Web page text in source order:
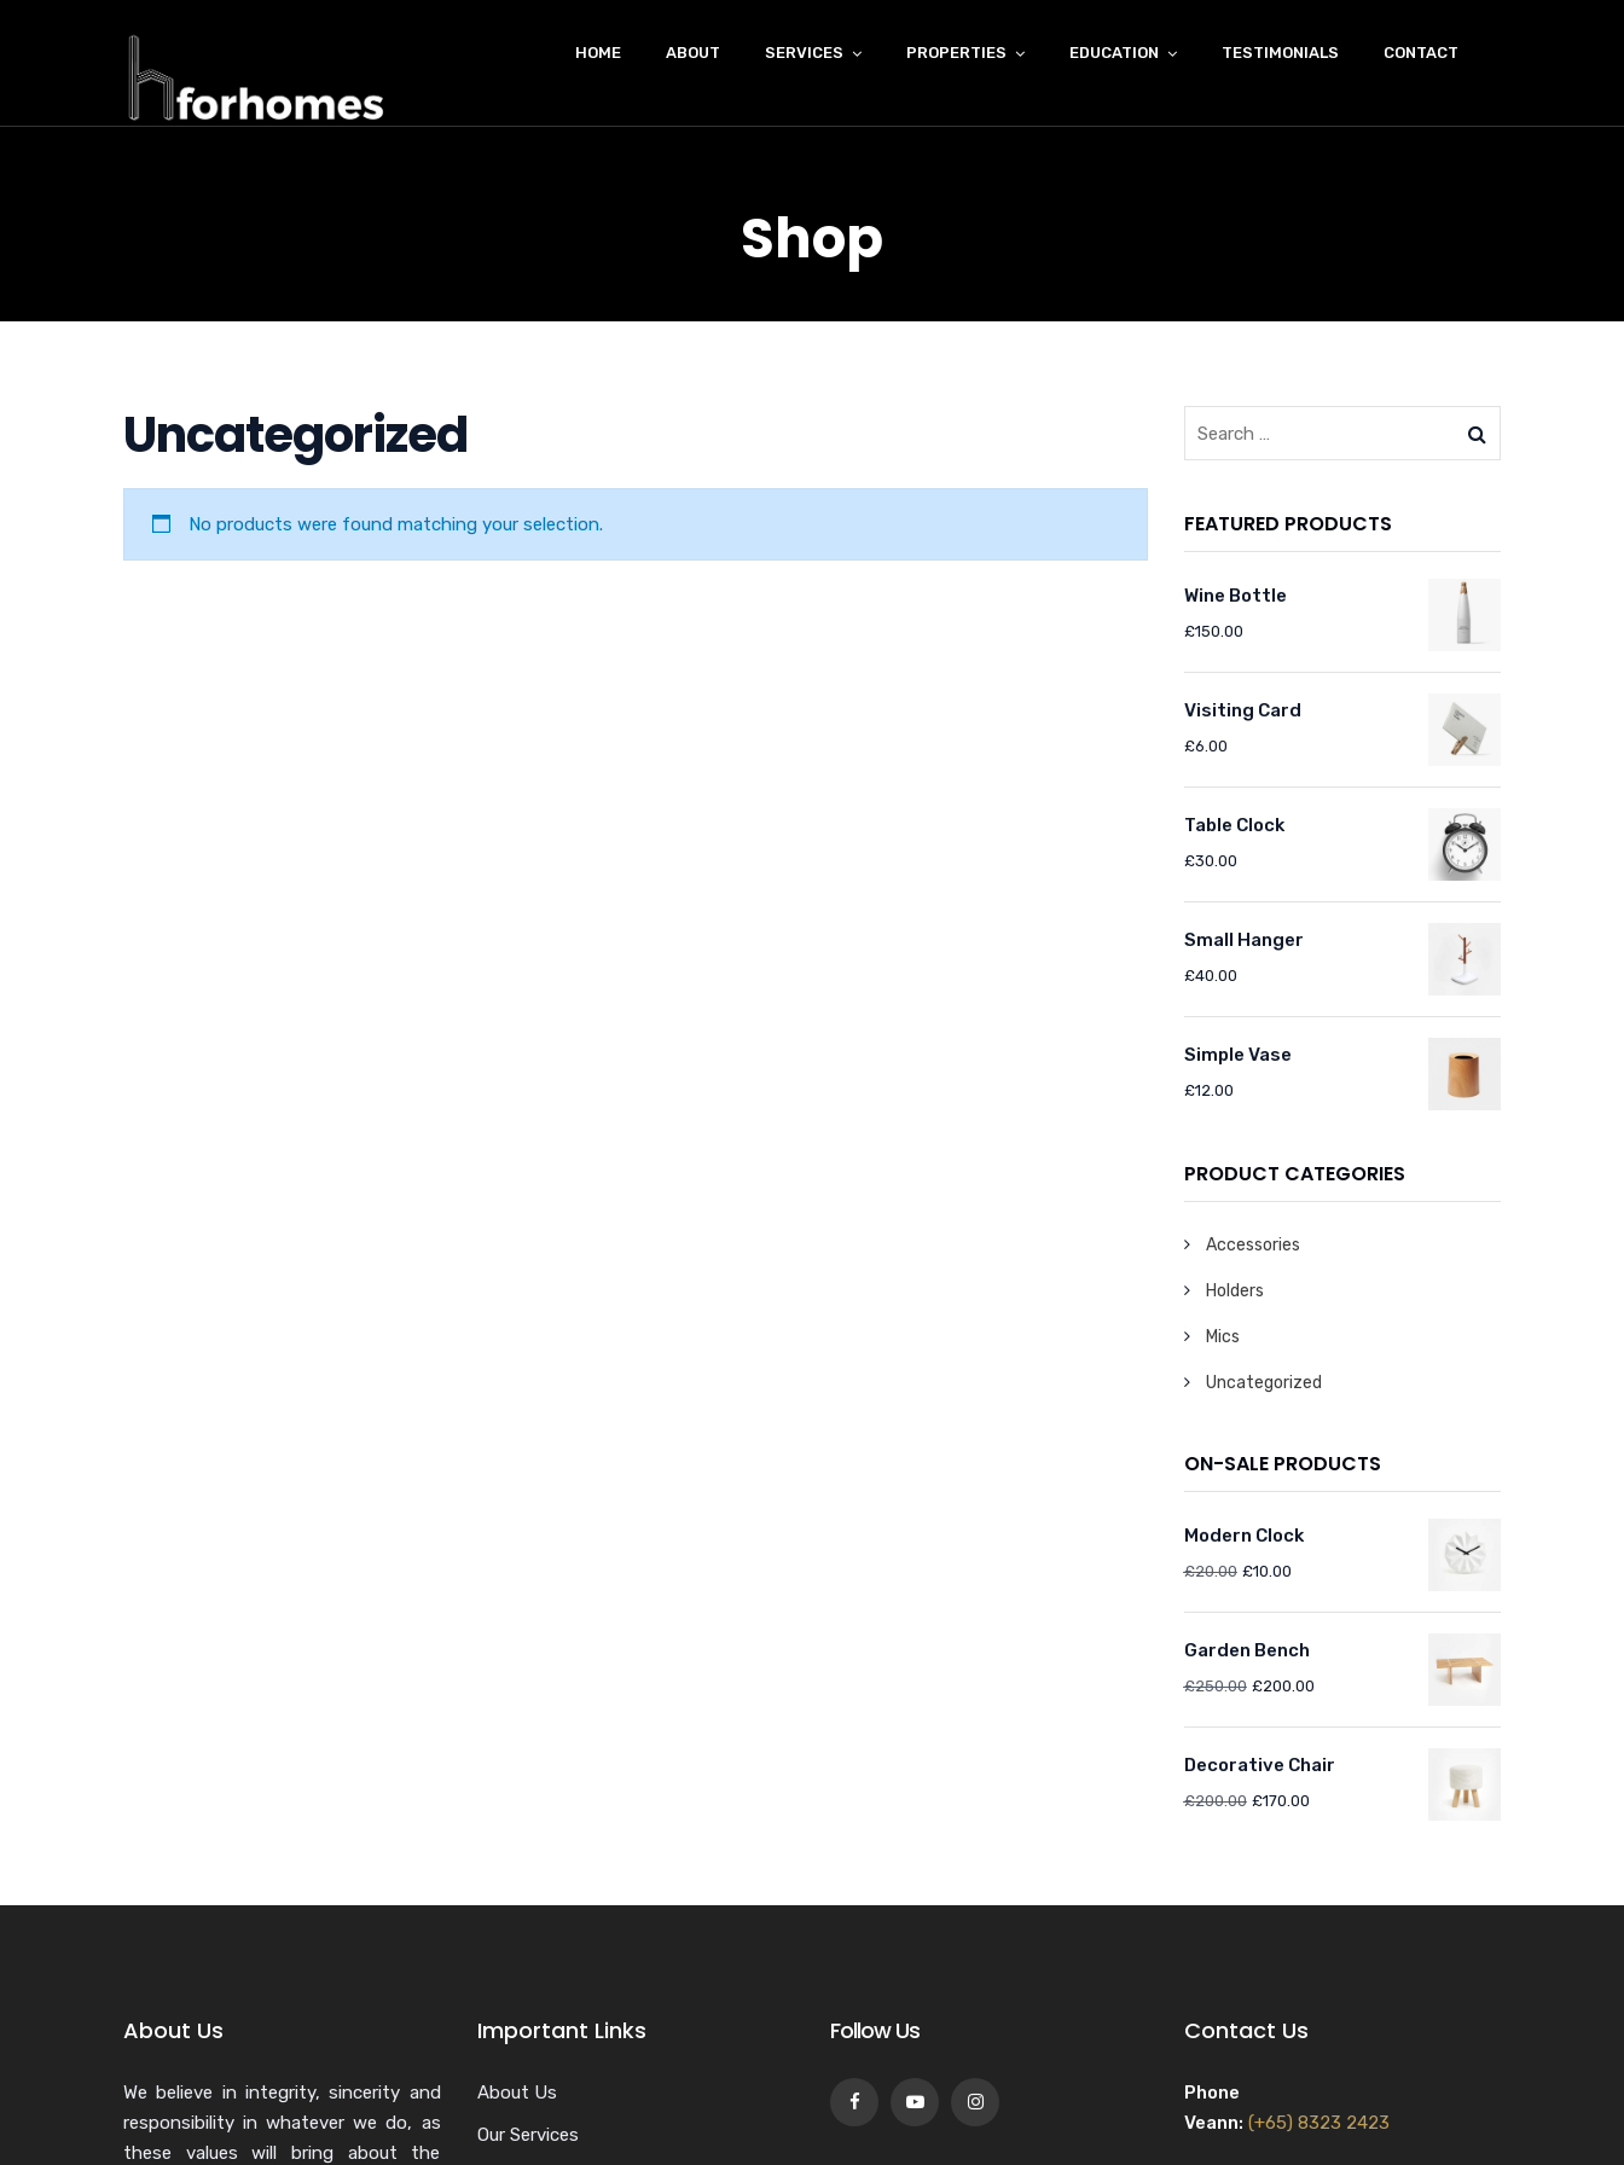
HOME ABOUT SERVICES PROPERTIES EDUCATION TESTIMONIALS CONTACT
Shop
Uncategorized
No products were found matching your selection. FEATURED PRODUCTS
Wine Bottle
£150.00
Visiting Card
£6.00
Table Clock
£30.00
Small Hanger
£40.00
Simple Vase
£12.00
PRODUCT CATEGORIES
Accessories
Holders
Mics
Uncategorized
ON-SALE PRODUCTS
Modern Clock
£20.00 £10.00
Garden Bench
£250.00 £200.00
Decorative Chair
£200.00 £170.00
About Us
We believe in integrity, sincerity and
responsibility in whatever we do, as
these values will bring about the
Important Links
About Us
Our Services
Follow Us Contact Us
Phone
Veann: (+65) 8323 2423